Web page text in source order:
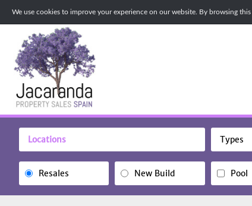
We use cookies to improve your experience on our website. By browsing
Locations Types
Resales New Build Pool